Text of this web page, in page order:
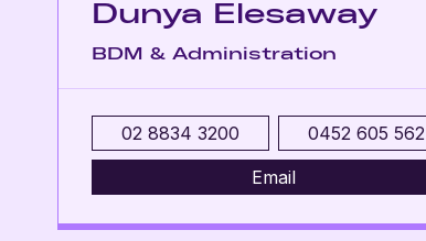
Dunya Elesaway
BDM & Administration
02 8834 3200
0452 605 562
Email